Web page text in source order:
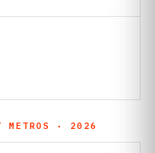
METROS · 2026